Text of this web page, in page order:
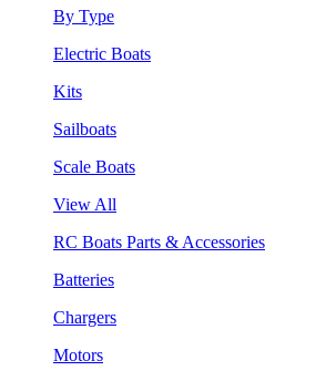
By Type
Electric Boats
Kits
Sailboats
Scale Boats
View All
RC Boats Parts & Accessories
Batteries
Chargers
Motors